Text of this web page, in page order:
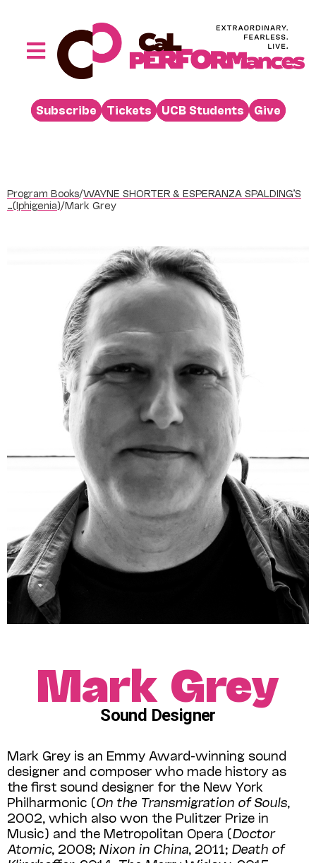
Toggle
Performances
Buy
Learn
Venue Rental
Beyond the Stage
Subscribe Tickets UCB Students Give
Program Books/WAYNE SHORTER & ESPERANZA SPALDING’S
…(Iphigenia)/Mark Grey
Mark Grey
Sound Designer
Mark Grey is an Emmy Award-winning sound
designer and composer who made history as
the first sound designer for the New York
Philharmonic (On the Transmigration of Souls
2002, which also won the Pulitzer Prize in
Music) and the Metropolitan Opera (Doctor
Atomic, 2008; Nixon in China , 2011; Death of